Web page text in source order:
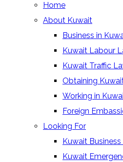
Home
About Kuwait
Business in
Kuwait Labour
Kuwait Traffic
Obtaining
Working in
Foreign
Looking For
Kuwait
Kuwait